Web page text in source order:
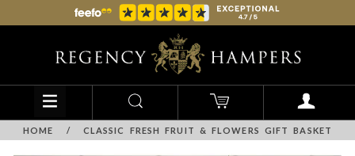
HOME / CLASSIC FRESH FRUIT & FLOWERS GIFT BASKET